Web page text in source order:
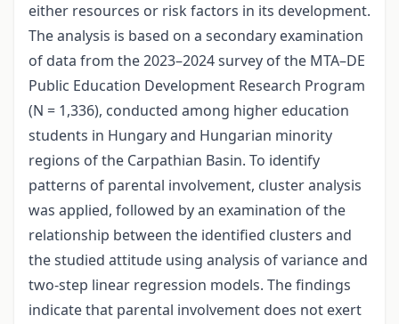
either resources or risk factors in its development.
The analysis is based on a secondary examination
of data from the 2023–2024 survey of the MTA–DE
Public Education Development Research Program
(N = 1,336), conducted among higher education
students in Hungary and Hungarian minority
regions of the Carpathian Basin. To identify
patterns of parental involvement, cluster analysis
was applied, followed by an examination of the
relationship between the identified clusters and
the studied attitude using analysis of variance and
two-step linear regression models. The findings
indicate that parental involvement does not exert